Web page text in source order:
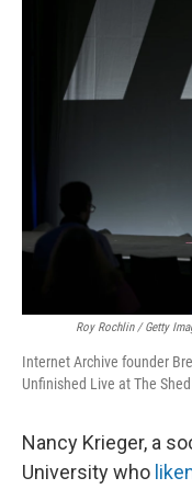
Roy Rochlin / Getty
Internet Archive founder
Unfinished Live at The
Nancy Krieger, a
University who